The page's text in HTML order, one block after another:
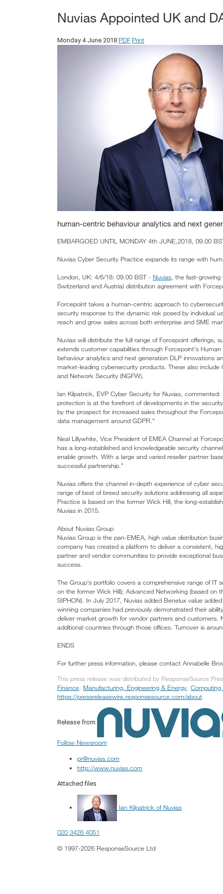
Nuvias Appointed UK and
Monday 4 June 2018 PDF Print
human-centric behaviour analytics and next
EMBARGOED UNTIL MONDAY 4th JUNE,2018, 09.00
Nuvias Cyber Security Practice expands its range with
London, UK: 4/6/18: 09.00 BST - Nuvias, the fast-growing
Switzerland and Austria) distribution agreement with
Forcepoint takes a human-centric approach to
security response to the dynamic risk posed by individual
reach and grow sales across both enterprise and SME
Nuvias will distribute the full range of Forcepoint
extends customer capabilities through Forcepoint’s
behaviour analytics and next generation DLP innovations
market-leading cybersecurity products. These also
and Network Security (NGFW).
Ian Kilpatrick, EVP Cyber Security for Nuvias,
protection is at the forefront of developments in the
by the prospect for increased sales throughout the
data management around GDPR.”
Neal Lillywhite, Vice President of EMEA Channel at
has a long-established and knowledgeable security
enable growth. With a large and varied reseller partner
successful partnership.”
Nuvias offers the channel in-depth experience of cyber
range of best of breed security solutions addressing all
Practice is based on the former Wick Hill, the long-
Nuvias in 2015.
About Nuvias Group
Nuvias Group is the pan-EMEA, high value distribution
company has created a platform to deliver a consistent,
partner and vendor communities to provide exceptional
success.
The Group’s portfolio covers a comprehensive range of
on the former Wick Hill); Advanced Networking (based on
SIPHON). In July 2017, Nuvias added Benelux value
winning companies had previously demonstrated their
deliver market growth for vendor partners and customers.
additional countries through those offices. Turnover is
ENDS
For further press information, please contact Annabelle
This press release was distributed by ResponseSource
Finance, Manufacturing, Engineering & Energy, Computing
https://pressreleasewire.responsesource.com/about.
Release from
Follow Newsroom
pr@nuvias.com
http://www.nuvias.com
Attached files
Ian Kilpatrick of Nuvias
020 3426 4051
© 1997-2026 ResponseSource Ltd